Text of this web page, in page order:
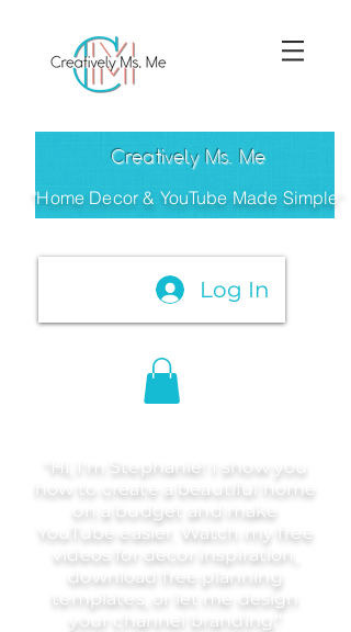
Creatively Ms. Me
"Home Decor & YouTube Made Simple"
Log In
"Hi, I'm Stephanie! I show you
how to create a beautiful home
on a budget and make
YouTube easier. Watch my free
videos for decor inspiration,
download free planning
templates, or let me design
your channel branding."